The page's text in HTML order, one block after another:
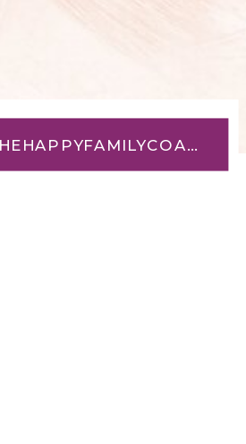
FOLLOW @THEHAPPYFAMILYCOACH